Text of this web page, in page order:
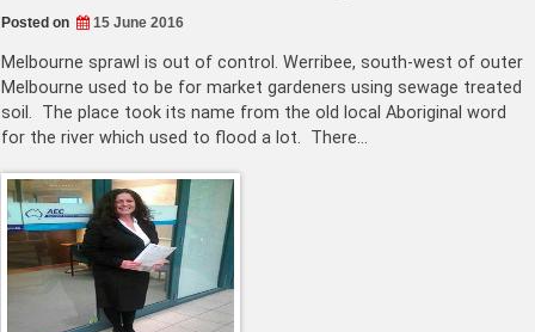
Posted on 15 June 2016
Melbourne sprawl is out of control. Werribee, south-west of outer
Melbourne used to be for market gardeners using sewage treated
soil. The place took its name from the old local Aboriginal word
for the river which used to flood a lot. There…